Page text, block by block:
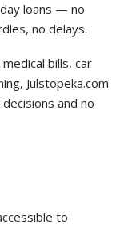
loans — no
no delays.
bills, car
Julstopeka.com
and no
to